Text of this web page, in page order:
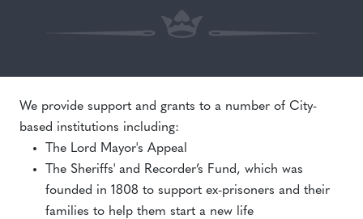
We provide support and grants to a number of City-
based institutions including:
The Lord Mayor's Appeal
The Sheriffs' and Recorder’s Fund, which was
founded in 1808 to support ex-prisoners and their
families to help them start a new life